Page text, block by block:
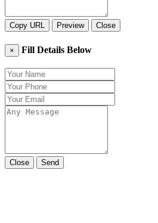
Copy URL Preview Close
× Fill Details Below
Close Send